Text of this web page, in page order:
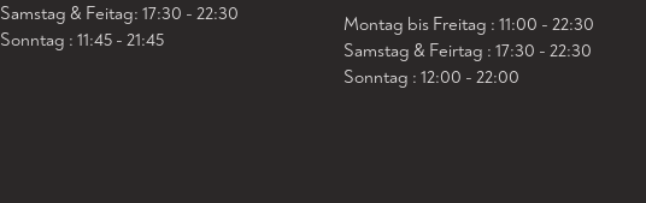
Samstag & Feitag: 17:30 - 22:30
Sonntag : 11:45 - 21:45
Montag bis Freitag : 11:00 - 22:30
Samstag & Feirtag : 17:30 - 22:30
Sonntag : 12:00 - 22:00